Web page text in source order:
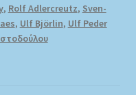
, Rolf Adlercreutz, Sven-
, Ulf Björlin, Ulf Peder